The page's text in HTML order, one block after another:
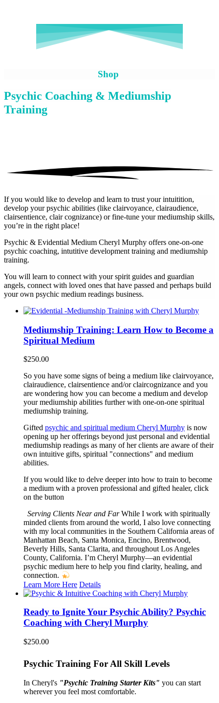
Shop
Psychic Coaching & Mediumship
Training
If you would like to develop and learn to trust your intuitition,
develop your psychic abilities (like clairvoyance, clairaudience,
clairsentience, clair cognizance) or fine-tune your mediumship skills,
you’re in the right place!
Psychic & Evidential Medium Cheryl Murphy offers one-on-one
psychic coaching, intutitive development training and mediumship
training.
You will learn to connect with your spirit guides and guardian
angels, connect with loved ones that have passed and perhaps build
your own psychic medium readings business.
Mediumship Training: Learn How to Become a
Spiritual Medium
$250.00
So you have some signs of being a medium like clairvoyance,
clairaudience, clairsentience and/or claircognizance and you
are wondering how you can become a medium and develop
your mediumship abilities further with one-on-one spiritual
mediumship training.
Gifted psychic and spiritual medium Cheryl Murphy is now
opening up her offerings beyond just personal and evidential
mediumship readings as many of her clients are aware of their
own intuitive gifts, spiritual "connections" and medium
abilities.
If you would like to delve deeper into how to train to become
a medium with a proven professional and gifted healer, click
on the button
Serving Clients Near and FarWhile I work with spiritually
minded clients from around the world, I also love connecting
with my local communities in the Southern California areas of
Manhattan Beach, Santa Monica, Encino, Brentwood,
Beverly Hills, Santa Clarita, and throughout Los Angeles
County, California. I’m Cheryl Murphy—an evidential
psychic medium here to help you find clarity, healing, and
connection.
Learn More Here Details
Ready to Ignite Your Psychic Ability? Psychic
Coaching with Cheryl Murphy
$250.00
Psychic Training For All Skill Levels
In Cheryl's "Psychic Training Starter Kits" you can start
wherever you feel most comfortable.